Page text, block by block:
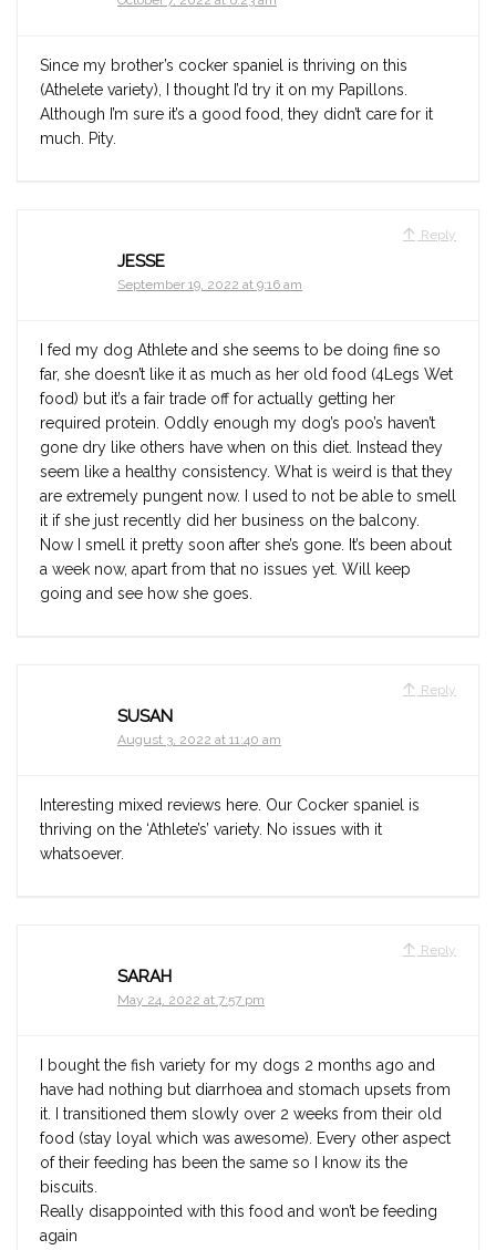
Since my brother’s cocker spaniel is thriving on this
(Athelete variety), I thought I’d try it on my Papillons.
Although I’m sure it’s a good food, they didn’t care for it
much. Pity.
Reply
JESSE
September 19, 2022 at 9:16 am
I fed my dog Athlete and she seems to be doing fine so
far, she doesn’t like it as much as her old food (4Legs Wet
food) but it’s a fair trade off for actually getting her
required protein. Oddly enough my dog’s poo’s haven’t
gone dry like others have when on this diet. Instead they
seem like a healthy consistency. What is weird is that they
are extremely pungent now. I used to not be able to smell
it if she just recently did her business on the balcony.
Now I smell it pretty soon after she’s gone. It’s been about
a week now, apart from that no issues yet. Will keep
going and see how she goes.
Reply
SUSAN
August 3, 2022 at 11:40 am
Interesting mixed reviews here. Our Cocker spaniel is
thriving on the ‘Athlete’s’ variety. No issues with it
whatsoever.
Reply
SARAH
May 24, 2022 at 7:57 pm
I bought the fish variety for my dogs 2 months ago and
have had nothing but diarrhoea and stomach upsets from
it. I transitioned them slowly over 2 weeks from their old
food (stay loyal which was awesome). Every other aspect
of their feeding has been the same so I know its the
biscuits.
Really disappointed with this food and won’t be feeding
again